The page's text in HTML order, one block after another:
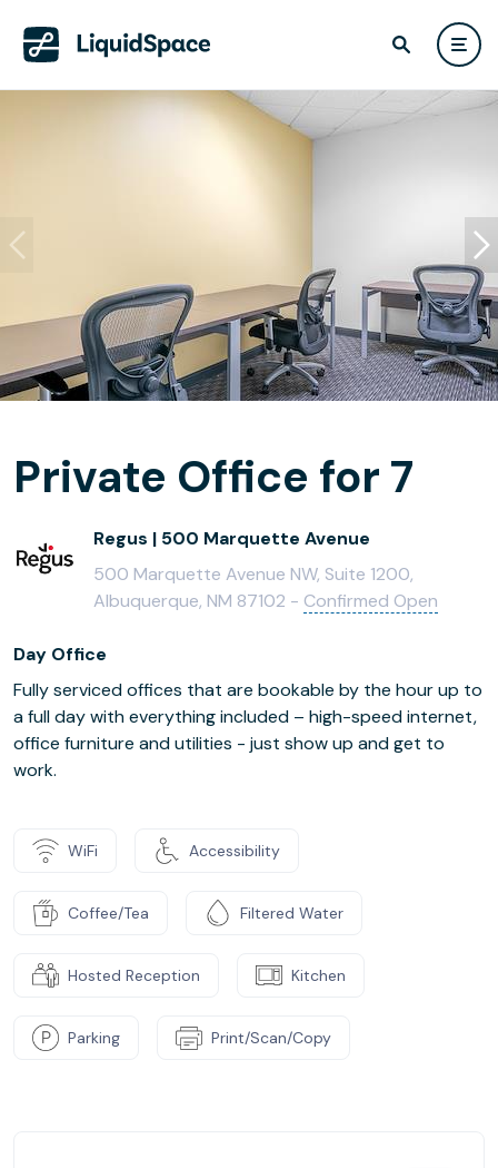
Private Office for 7
Regus | 500 Marquette Avenue
500 Marquette Avenue NW, Suite 1200,
Albuquerque, NM 87102 - Confirmed Open
Day Office
Fully serviced offices that are bookable by the hour up to
a full day with everything included – high-speed internet,
office furniture and utilities - just show up and get to
work.
WiFi Accessibility
Coffee/Tea Filtered Water
Hosted Reception Kitchen
Parking Print/Scan/Copy